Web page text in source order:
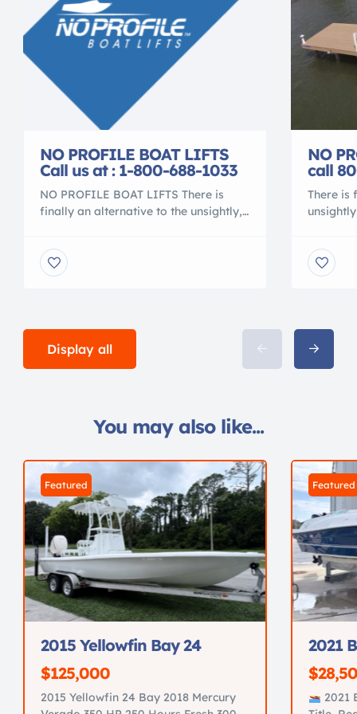
NO PROFILE BOAT LIFTS
Call us at : 1-800-688-1033
NO PROFILE BOAT LIFTS There is
finally an alternative to the unsightly,
ducking under, or stepping over,
beams to access your vessel. No more
tangled wires or grease fittings. No
more […]
NO
call
There is
over,
more
fittings.
[…]
Display all
You may also like...
Featured
2015 Yellowfin Bay 24
$125,000
2015 Yellowfin 24 Bay 2018 Mercury
Featured
2021
2021